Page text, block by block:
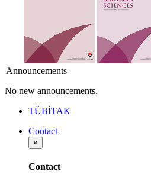
Announcements
No new announcements.
TÜBİTAK
Contact
×
Contact